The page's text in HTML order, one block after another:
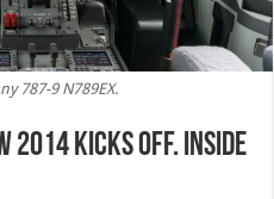
787-9 N789EX.
2014 kicks off. Inside